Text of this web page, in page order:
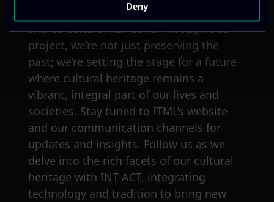
Deny
into our discoveries, and partake in our
shared cultural narrative. Through this
project, we’re not just preserving the
past; we’re setting the stage for a future
where cultural heritage remains a
vibrant, integral part of our lives and
societies. Stay tuned to ITML’s website
and our communication channels for
updates and insights. Follow us as we
delve into the rich facets of our cultural
heritage with INT-ACT, integrating
technology and tradition to bring new